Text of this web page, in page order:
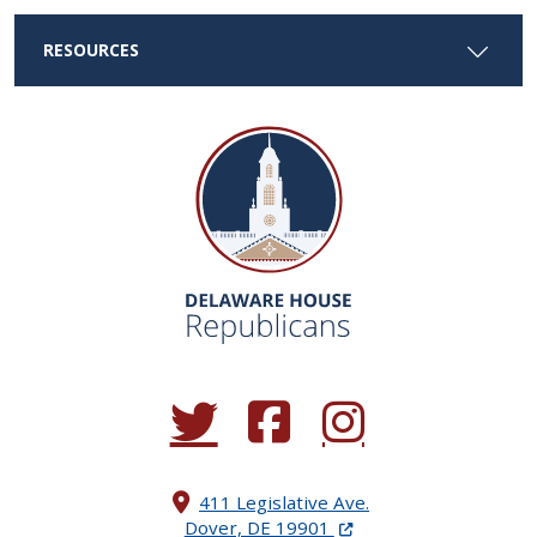
RESOURCES
(Opens in a new window.)
(Opens in a new window.)
(Opens in a new
411 Legislative Ave.
Dover, DE 19901 (Opens in a new